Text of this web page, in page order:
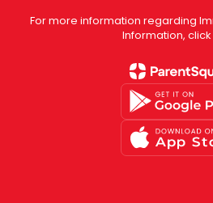
For more information regarding
Information, click